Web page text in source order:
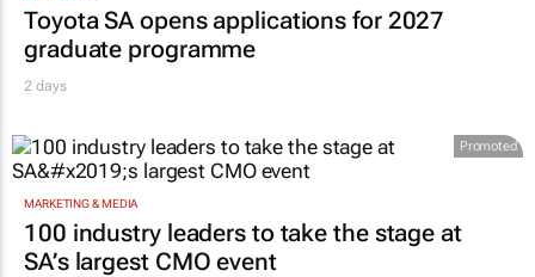
Toyota SA opens applications for 2027
graduate programme
2 days
Promoted
MARKETING & MEDIA
100 industry leaders to take the stage at
SA’s largest CMO event